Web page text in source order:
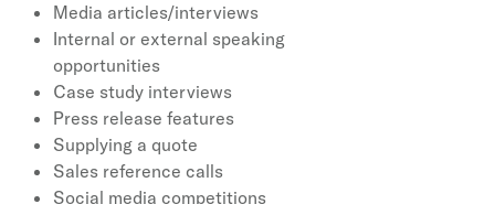
Media articles/interviews
Internal or external speaking
opportunities
Case study interviews
Press release features
Supplying a quote
Sales reference calls
Social media competitions